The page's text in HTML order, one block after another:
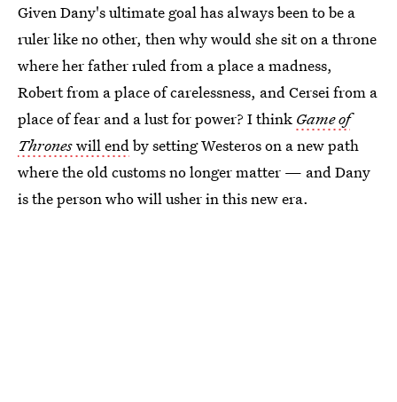
Given Dany's ultimate goal has always been to be a
ruler like no other, then why would she sit on a throne
where her father ruled from a place a madness,
Robert from a place of carelessness, and Cersei from a
place of fear and a lust for power? I think Game of
Throneswill endby setting Westeros on a new path
where the old customs no longer matter — and Dany
is the person who will usher in this new era.